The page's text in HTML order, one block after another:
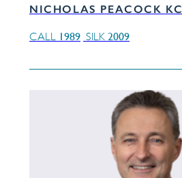
NICHOLAS PEACOCK KC
CALL 1989 SILK 2009